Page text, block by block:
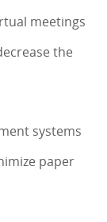
meetings
the
systems
paper